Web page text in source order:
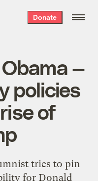
Donate
—
policies
of
tries to pin
for Donald